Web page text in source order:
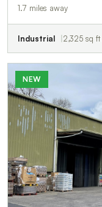
1.7 miles away
Industrial 2,325 sq
NEW